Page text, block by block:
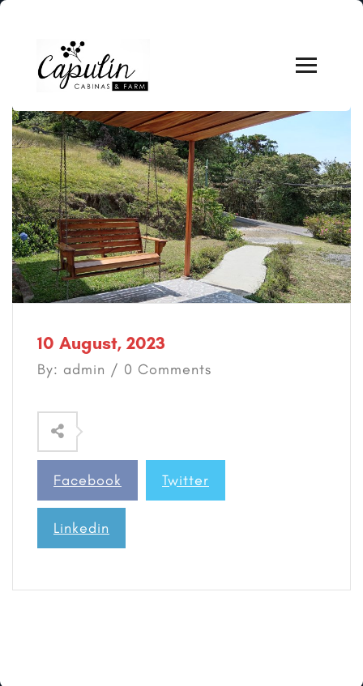
10 August, 2023
By: admin / 0 Comments
Facebook Twitter
Linkedin